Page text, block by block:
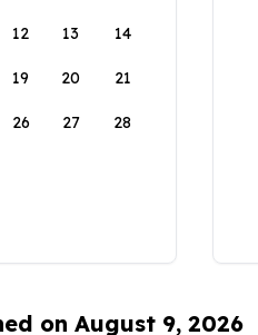
12 13 14
19 20 21
26 27 28
on August 9, 2026